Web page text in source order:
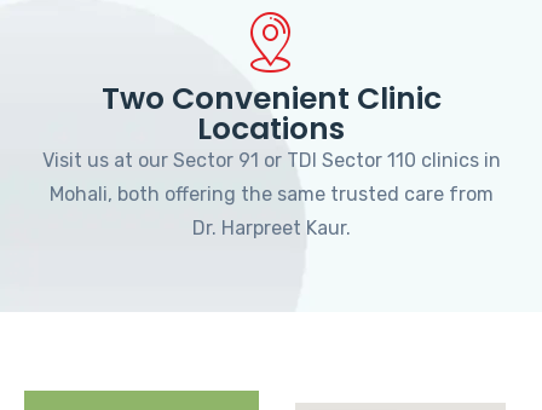
Two Convenient Clinic
Locations
Visit us at our Sector 91 or TDI Sector 110 clinics in
Mohali, both offering the same trusted care from
Dr. Harpreet Kaur.